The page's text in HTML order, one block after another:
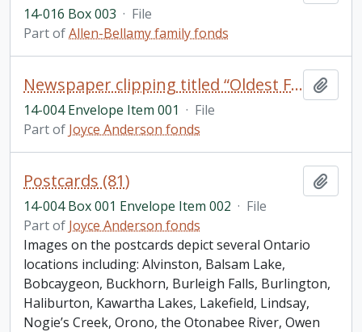
14-016 Box 003 · File
Part ofAllen-Bellamy family fonds
Newspaper clipping titled “Oldest Floating Bridge” (Gannon’s Narrows) by Pete McGillen, 18 March 1954; photograph of George McWilliams (blacksmith) taken by Roy Studios, Peterborough; scripture book titled
14-004 Envelope Item 001 · File
Part of Joyce Anderson fonds
Postcards (81)
14-004 Box 001 Envelope Item 002 · File
Part of Joyce Anderson fonds
Images on the postcards depict several Ontario
locations including: Alvinston, Balsam Lake,
Bobcaygeon, Buckhorn, Burleigh Falls, Burlington,
Haliburton, Kawartha Lakes, Lakefield, Lindsay,
Nogie’s Creek, Orono, the Otonabee River, Owen